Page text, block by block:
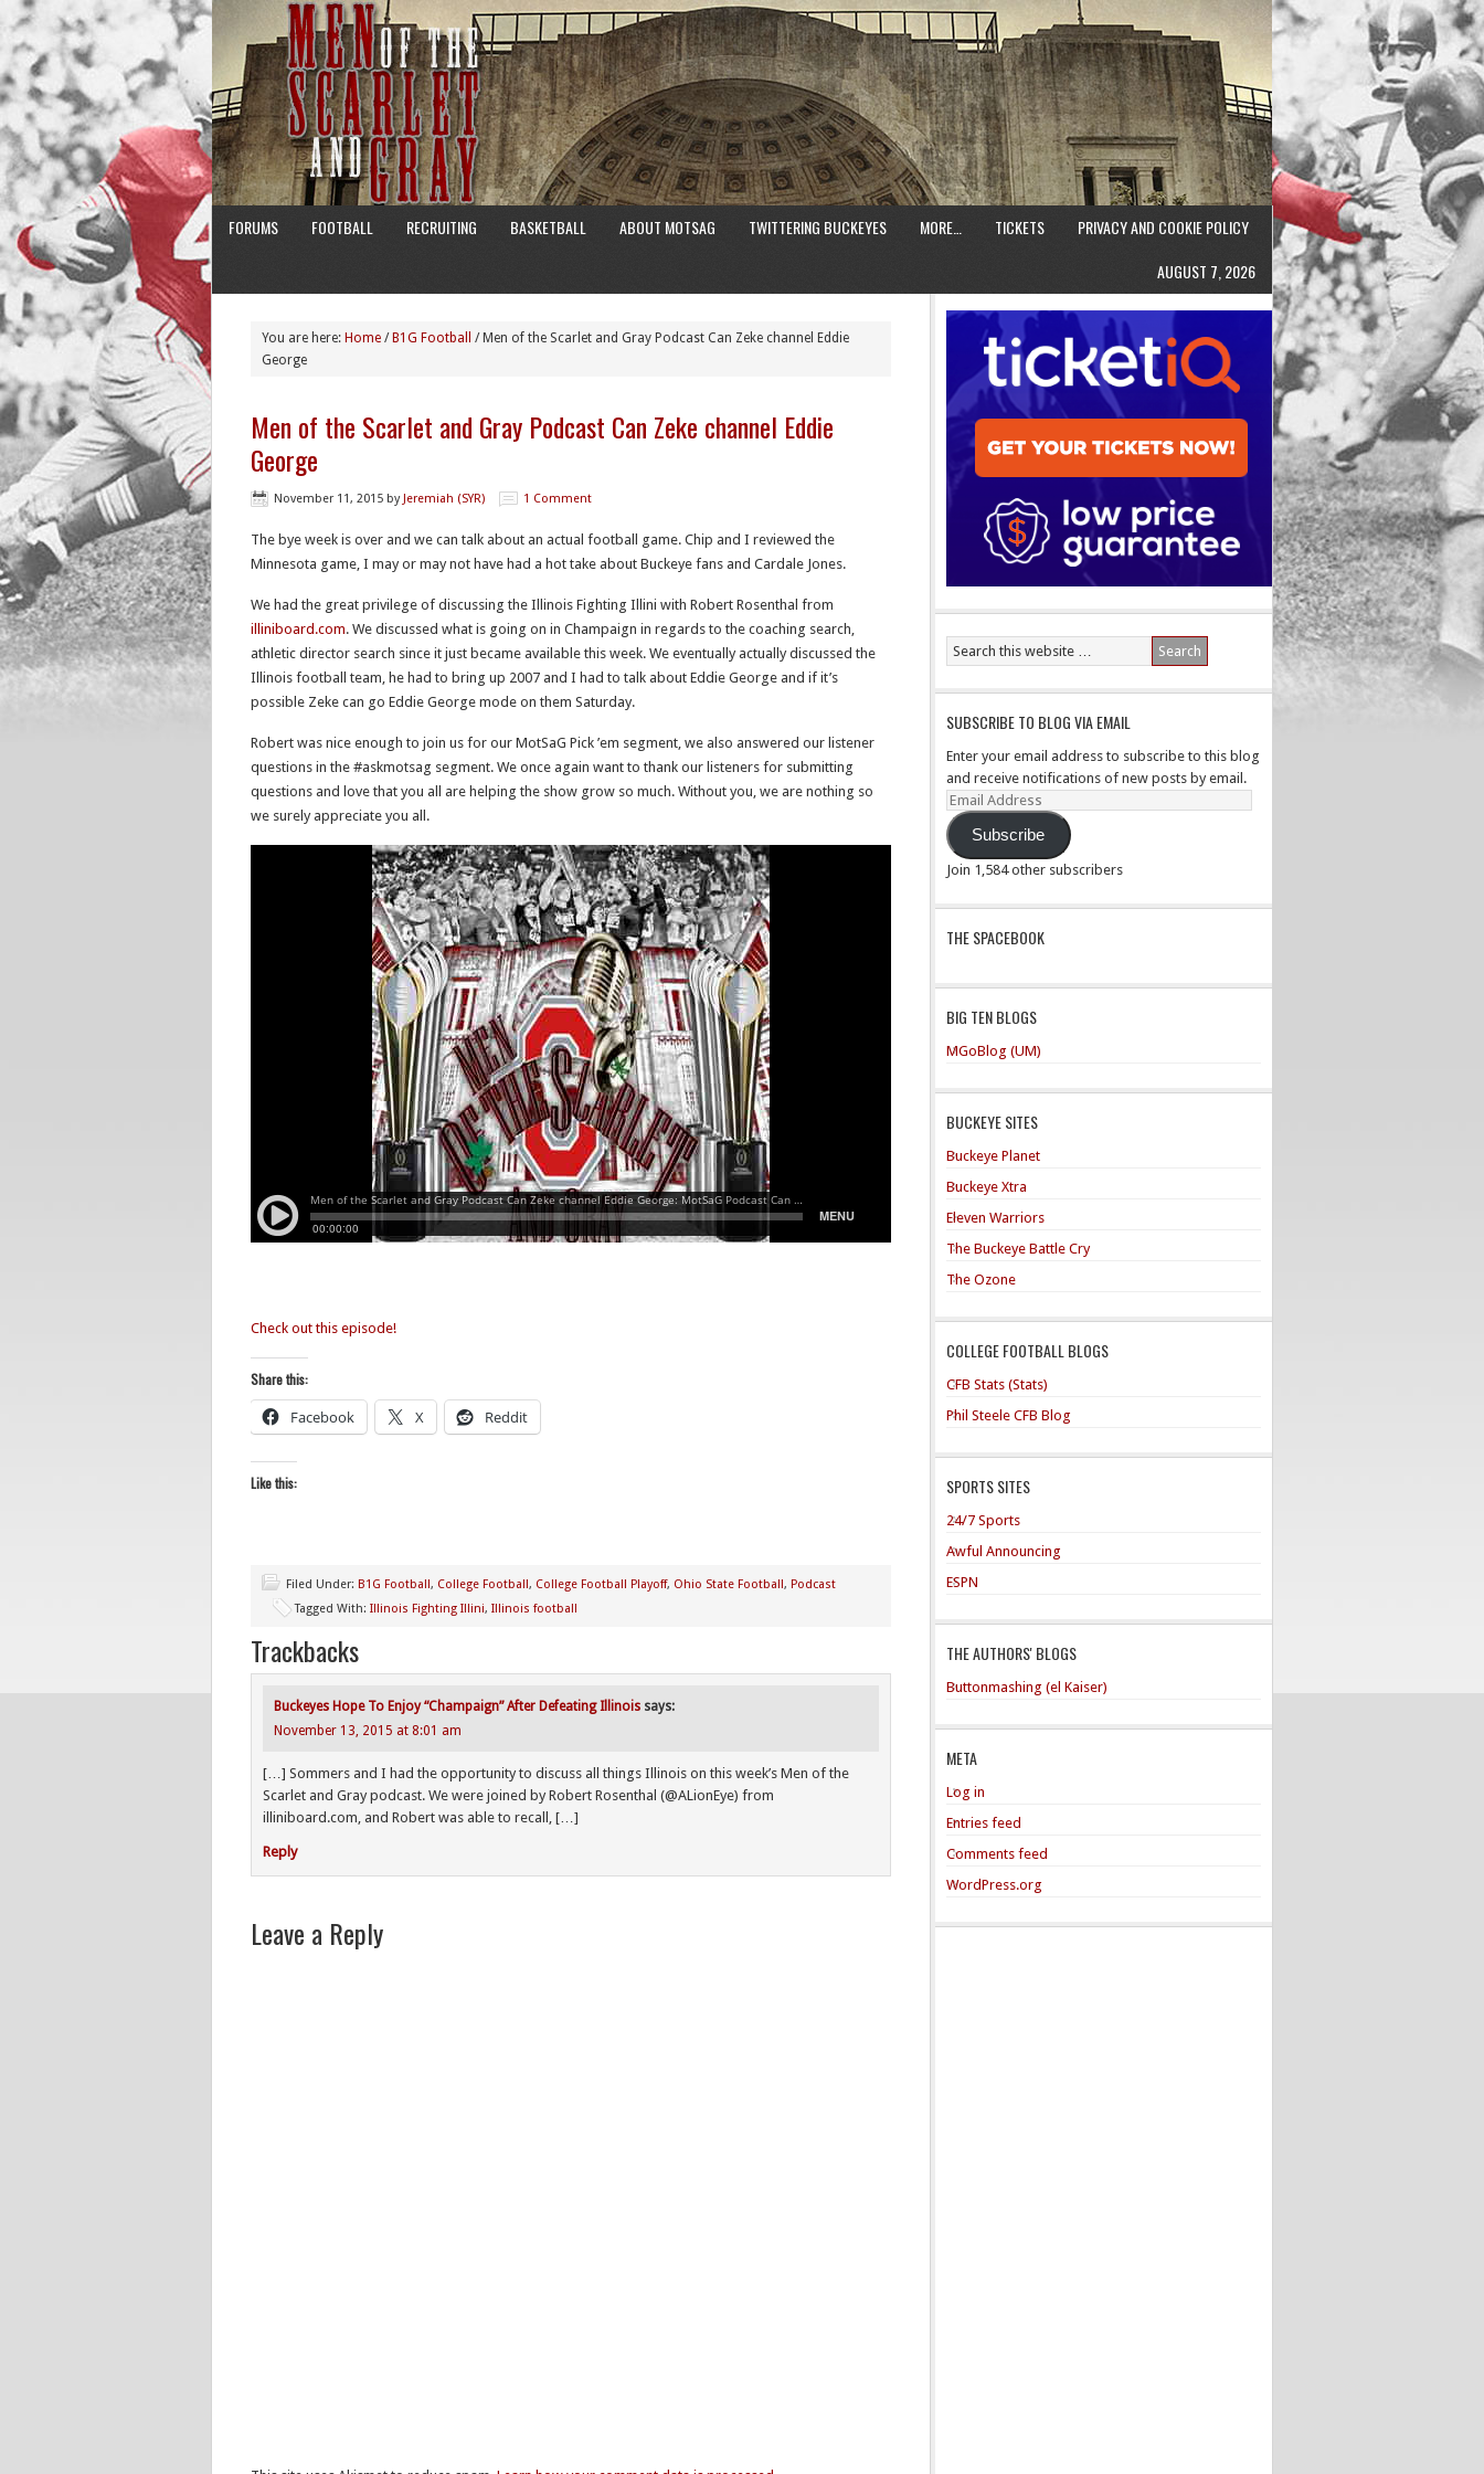
FORUMS FOOTBALL RECRUITING BASKETBALL ABOUT MOTSAG TWITTERING BUCKEYES MORE… TICKETS
PRIVACY AND COOKIE POLICY
AUGUST 7, 2026
You are here: Home / B1G Football /Men of the Scarlet and Gray Podcast Can Zeke channel Eddie
George
Men of the Scarlet and Gray Podcast Can Zeke channel Eddie
George
November 11, 2015 byJeremiah (SYR) 1 Comment
The bye week is over and we can talk about an actual football game. Chip and I reviewed the
Minnesota game, I may or may not have had a hot take about Buckeye fans and Cardale Jones.
We had the great privilege of discussing the Illinois Fighting Illini with Robert Rosenthal from
illiniboard.com. We discussed what is going on in Champaign in regards to the coaching search,
athletic director search since it just became available this week. We eventually actually discussed the
Illinois football team, he had to bring up 2007 and I had to talk about Eddie George and if it’s
possible Zeke can go Eddie George mode on them Saturday.
Robert was nice enough to join us for our MotSaG Pick ’em segment, we also answered our listener
questions in the #askmotsag segment. We once again want to thank our listeners for submitting
questions and love that you all are helping the show grow so much. Without you, we are nothing so
we surely appreciate you all.
Check out this episode!
Share this:
Facebook X Reddit
Like this:
Filed Under: B1G Football, College Football, College Football Playoff, Ohio State Football, Podcast
Tagged With: Illinois Fighting Illini, Illinois football
Trackbacks
Buckeyes Hope To Enjoy “Champaign” After Defeating Illinois says:
November 13, 2015 at 8:01 am
[…] Sommers and I had the opportunity to discuss all things Illinois on this week’s Men of the
Scarlet and Gray podcast. We were joined by Robert Rosenthal (@ALionEye) from
illiniboard.com, and Robert was able to recall, […]
Reply
Leave a Reply
SUBSCRIBE TO BLOG VIA EMAIL
Enter your email address to subscribe to this blog
and receive notifications of new posts by email.
Email
Address
Subscribe
Join 1,584 other subscribers
THE SPACEBOOK
BIG TEN BLOGS
MGoBlog (UM)
BUCKEYE SITES
Buckeye Planet
Buckeye Xtra
Eleven Warriors
The Buckeye Battle Cry
The Ozone
COLLEGE FOOTBALL BLOGS
CFB Stats (Stats)
Phil Steele CFB Blog
SPORTS SITES
24/7 Sports
Awful Announcing
ESPN
THE AUTHORS' BLOGS
Buttonmashing (el Kaiser)
META
Log in
Entries feed
Comments feed
WordPress.org